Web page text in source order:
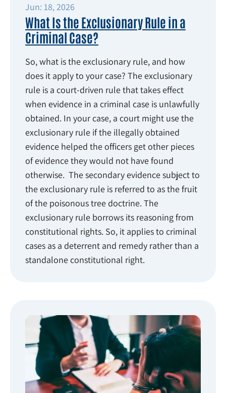
Jun: 18, 2026
What Is the Exclusionary Rule in a
Criminal Case?
So, what is the exclusionary rule, and how
does it apply to your case? The exclusionary
rule is a court-driven rule that takes effect
when evidence in a criminal case is unlawfully
obtained. In your case, a court might use the
exclusionary rule if the illegally obtained
evidence helped the officers get other pieces
of evidence they would not have found
otherwise. The secondary evidence subject to
the exclusionary rule is referred to as the fruit
of the poisonous tree doctrine. The
exclusionary rule borrows its reasoning from
constitutional rights. So, it applies to criminal
cases as a deterrent and remedy rather than a
standalone constitutional right.